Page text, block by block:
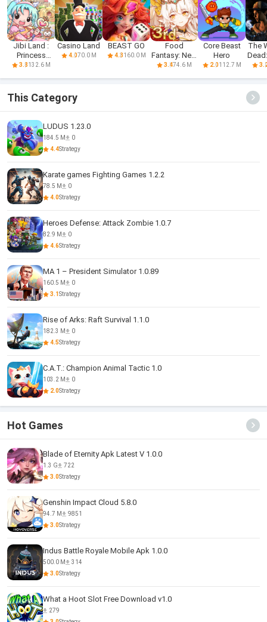
Jibi Land :
Princess
Castle
3.8132.6 M
Casino Land
4.070.0 M
BEAST GO
4.3160.0 M
Food
Fantasy: New
Journey
3.474.6 M
Core Beast
Hero
2.0112.7 M
The
This Category
LUDUS 1.23.0
184.5 M
0
4.4Strategy
Karate games Fighting Games 1.2.2
78.5 M
0
4.0Strategy
Heroes Defense: Attack Zombie 1.0.7
82.9 M
0
4.6Strategy
MA 1 – President Simulator 1.0.89
160.5 M
0
3.1Strategy
Rise of Arks: Raft Survival 1.1.0
182.3 M
0
4.5Strategy
C.A.T.: Champion Animal Tactic 1.0
103.2 M
0
2.0Strategy
Hot Games
Blade of Eternity Apk Latest V 1.0.0
1.3 G
722
3.0Strategy
Genshin Impact Cloud 5.8.0
94.7 M
9851
3.0Strategy
Indus Battle Royale Mobile Apk 1.0.0
500.0 M
314
3.0Strategy
What a Hoot Slot Free Download v1.0
279